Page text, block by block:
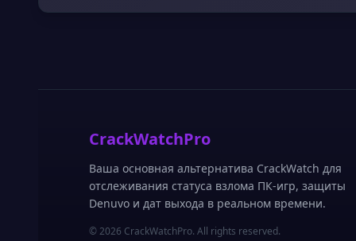
CrackWatchPro
Ваша основная альтернатива CrackWatch для
отслеживания статуса взлома ПК-игр, защиты
Denuvo и дат выхода в реальном времени.
© 2026 CrackWatchPro. All rights reserved.